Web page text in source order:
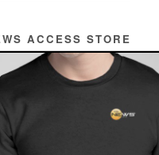
ACCESS STORE